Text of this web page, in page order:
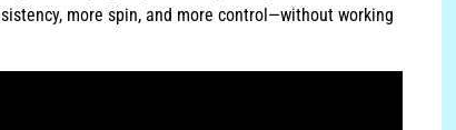
more spin, and more control—without working